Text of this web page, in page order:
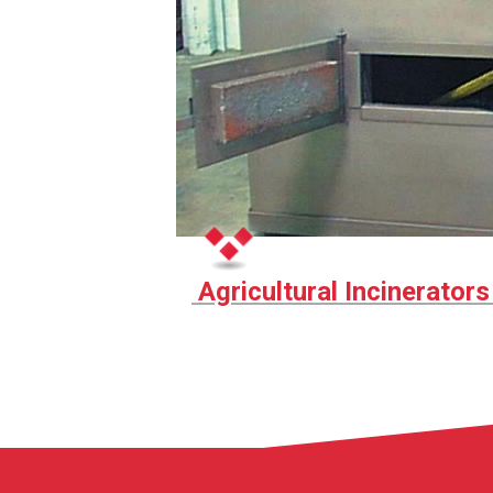
Agricultural